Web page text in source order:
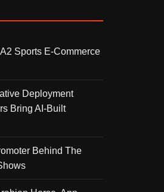
Sports E-Commerce
Deployment
Bring AI-Built
Behind The